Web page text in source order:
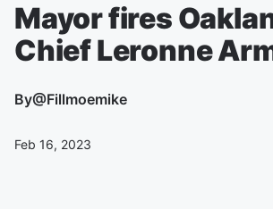
Mayor fires
Chief Leronne
By@Fillmoemike
Feb 16, 2023